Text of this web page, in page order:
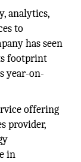
analytics,
to
has seen
footprint
year-on-
offering
provider,
in